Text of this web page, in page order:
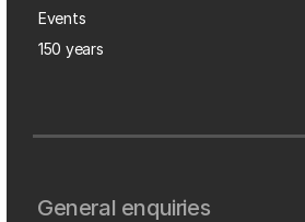
Events
150 years
General enquiries